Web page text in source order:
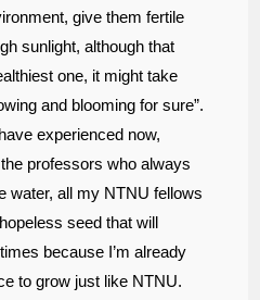
give them fertile
sunlight, although that
one, it might take
and blooming for sure”.
experienced now,
professors who always
water, all my NTNU fellows
seed that will
because I’m already
to grow just like NTNU.